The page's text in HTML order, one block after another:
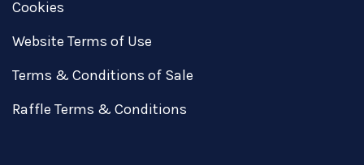
Cookies
Website Terms of Use
Terms & Conditions of Sale
Raffle Terms & Conditions